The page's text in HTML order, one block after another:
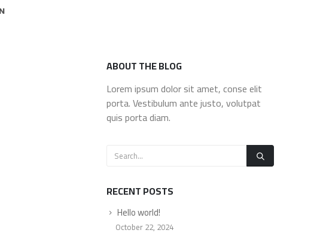
ABOUT THE BLOG
Lorem ipsum dolor sit amet, conse elit
porta. Vestibulum ante justo, volutpat
quis porta diam.
RECENT POSTS
Hello world!
October 22, 2024